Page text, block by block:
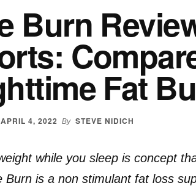
Burn
Fat
APRIL 4, 2022 By STEVE NIDICH
while you sleep is concept
Burn is a non stimulant fat loss